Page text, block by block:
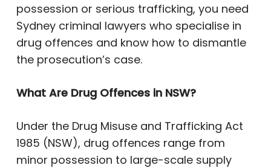
possession or serious trafficking, you need
Sydney criminal lawyers who specialise in
drug offences and know how to dismantle
the prosecution’s case.
What Are Drug Offences in NSW?
Under the Drug Misuse and Trafficking Act
1985 (NSW), drug offences range from
minor possession to large-scale supply